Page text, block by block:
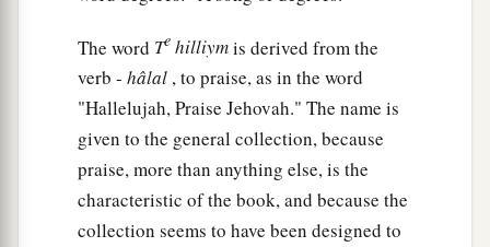
The word Te hilliymis derived from the
verb - hâlal , to praise, as in the word
"Hallelujah, Praise Jehovah." The name is
given to the general collection, because
praise, more than anything else, is the
characteristic of the book, and because the
collection seems to have been designed to